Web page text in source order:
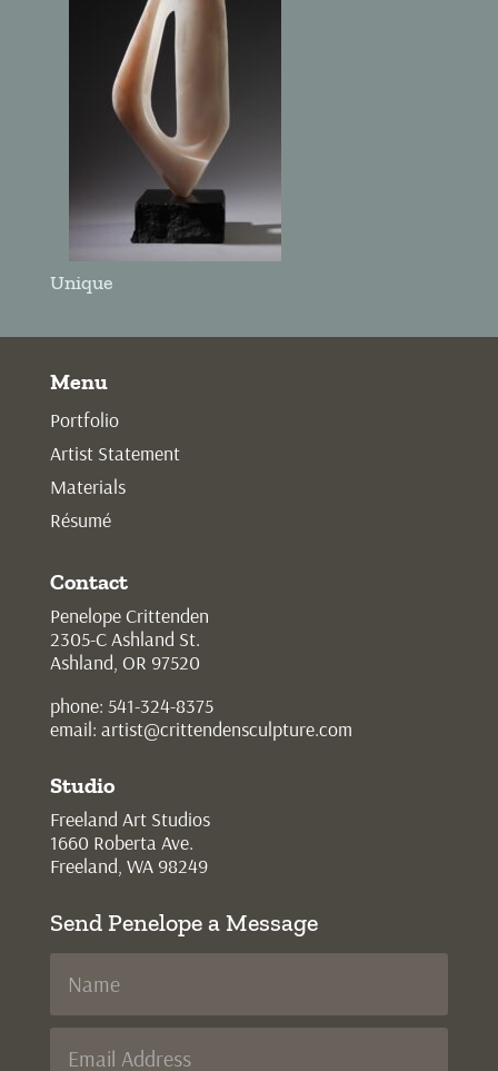
Unique
Menu
Portfolio
Artist Statement
Materials
Résumé
Contact
Penelope Crittenden
2305-C Ashland St.
Ashland, OR 97520
phone: 541-324-8375
email: artist@crittendensculpture.com
Studio
Freeland Art Studios
1660 Roberta Ave.
Freeland, WA 98249
Send Penelope a Message